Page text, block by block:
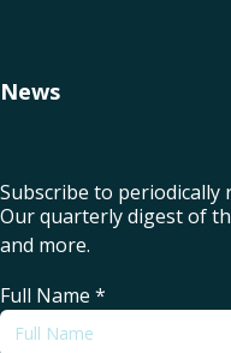
News
Subscribe to periodically
Our quarterly digest of
and more.
Full Name *